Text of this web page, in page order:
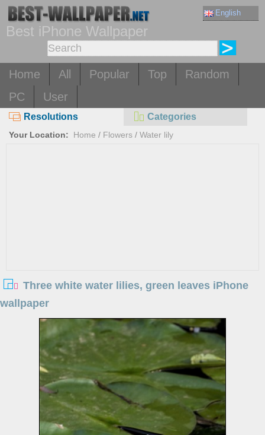
English
Best iPhone Wallpaper
Home All Popular Top
Random
PC
User
Resolutions Categories
Your Location: Home / Flowers / Water lily
Three white water lilies, green leaves iPhone
wallpaper